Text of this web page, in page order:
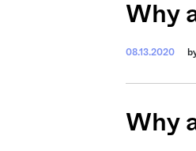
Why
08.13.2020
Why